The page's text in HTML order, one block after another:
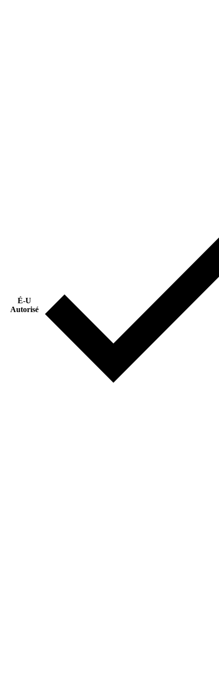
É-U
Autorisé